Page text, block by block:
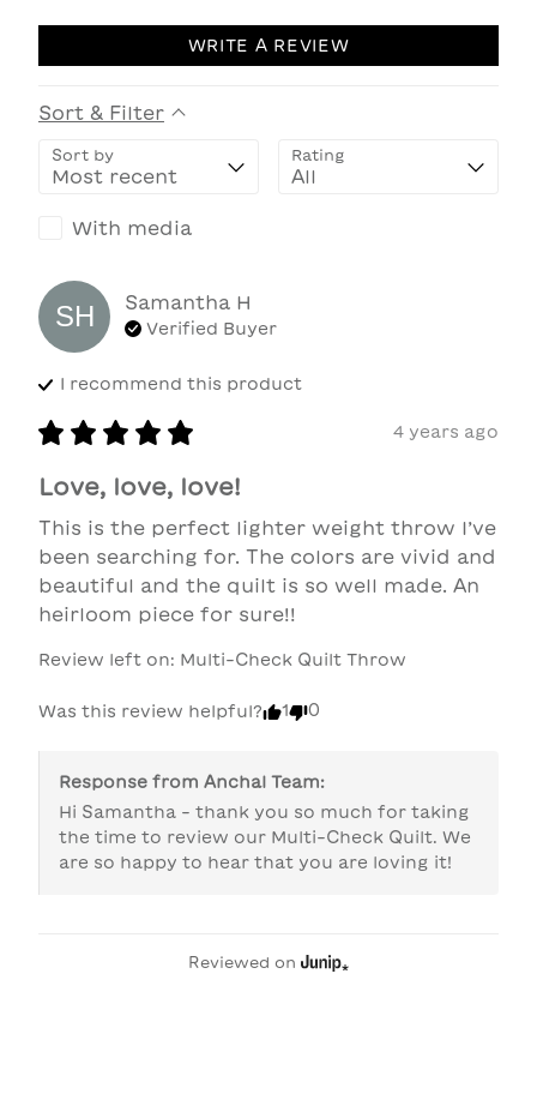
WRITE A REVIEW
Sort & Filter
Sort by Rating
With media
SH Samantha H
Verified Buyer
I recommend this product
4 years ago
Love, love, love!
This is the perfect lighter weight throw I’ve
been searching for. The colors are vivid and
beautiful and the quilt is so well made. An
heirloom piece for sure!!
Review left on: Multi-Check Quilt Throw
Was this review helpful? 1 0
Response from Anchal Team:
Hi Samantha - thank you so much for taking
the time to review our Multi-Check Quilt. We
are so happy to hear that you are loving it!
Reviewed on